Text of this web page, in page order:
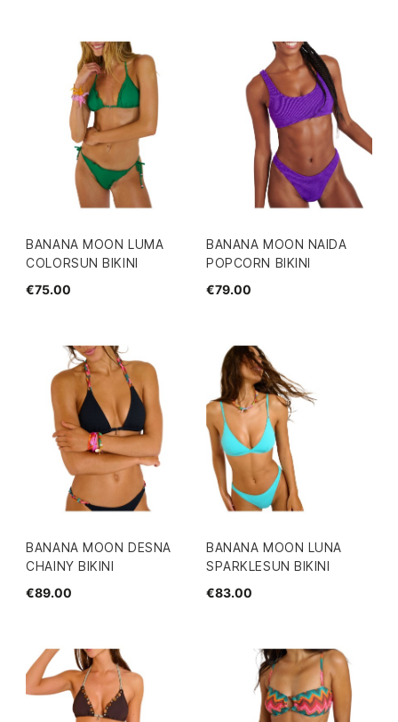
BANANA MOON LUMA
COLORSUN BIKINI
€75.00
BANANA MOON NAIDA
POPCORN BIKINI
€79.00
BANANA MOON DESNA
CHAINY BIKINI
€89.00
BANANA MOON LUNA
SPARKLESUN BIKINI
€83.00